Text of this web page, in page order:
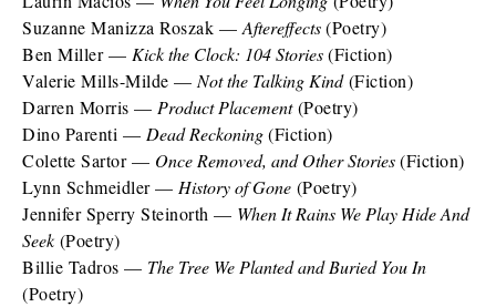
Suzanne Manizza Roszak — Aftereffects(Poetry)
Ben Miller — Kick the Clock: 104 Stories(Fiction)
Valerie Mills-Milde — Not the Talking Kind(Fiction)
Darren Morris — Product Placement(Poetry)
Dino Parenti — Dead Reckoning(Fiction)
Colette Sartor — Once Removed, and Other Stories(Fiction)
Lynn Schmeidler — History of Gone (Poetry)
Jennifer Sperry Steinorth — When It Rains We Play Hide And
Seek (Poetry)
Billie Tadros — The Tree We Planted and Buried You In
(Poetry)